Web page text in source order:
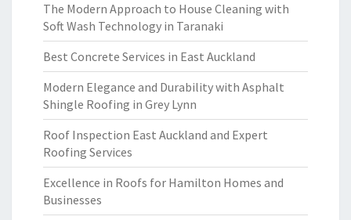
The Modern Approach to House Cleaning with
Soft Wash Technology in Taranaki
Best Concrete Services in East Auckland
Modern Elegance and Durability with Asphalt
Shingle Roofing in Grey Lynn
Roof Inspection East Auckland and Expert
Roofing Services
Excellence in Roofs for Hamilton Homes and
Businesses